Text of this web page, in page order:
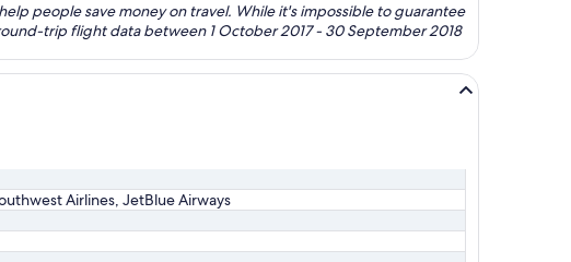
people save money on travel. While it's impossible to guarantee
trip flight data between 1 October 2017 - 30 September 2018
Airlines, JetBlue Airways